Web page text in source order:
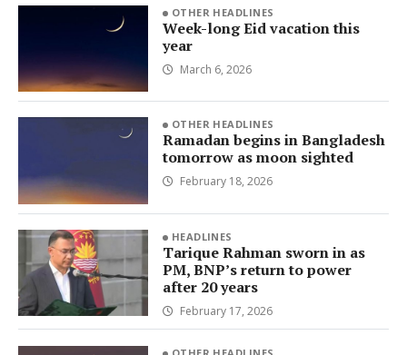
OTHER HEADLINES
Week-long Eid vacation this
year
March 6, 2026
OTHER HEADLINES
Ramadan begins in Bangladesh
tomorrow as moon sighted
February 18, 2026
HEADLINES
Tarique Rahman sworn in as
PM, BNP’s return to power
after 20 years
February 17, 2026